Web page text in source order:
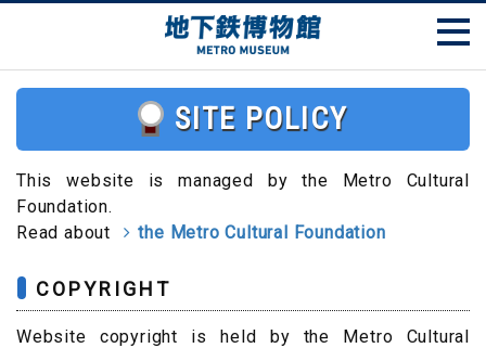
SITE POLICY
This website is managed by the Metro Cultural
Foundation.
Read about
the Metro Cultural Foundation
COPYRIGHT
Website copyright is held by the Metro Cultural